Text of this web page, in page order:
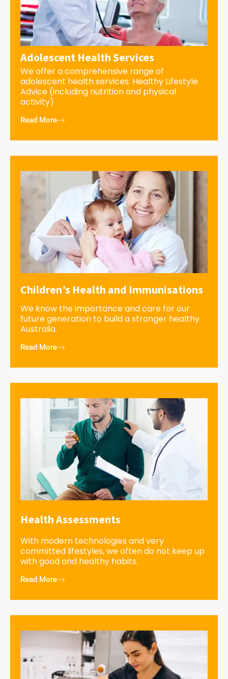
Adolescent Health Services
We offer a comprehensive range of
adolescent health services. Healthy Lifestyle
Advice (including nutrition and physical
activity)
Read More
Children’s Health and Immunisations
We know the importance and care for our
future generation to build a stronger healthy
Australia.
Read More
Health Assessments
With modern technologies and very
committed lifestyles, we often do not keep up
with good and healthy habits.
Read More